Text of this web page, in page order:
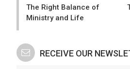
The Right Balance of
Ministry and Life
RECEIVE OUR